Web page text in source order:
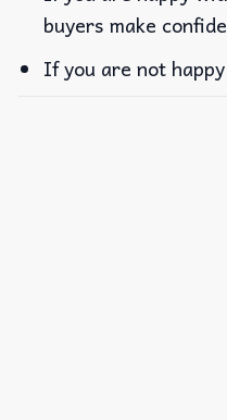
buyers make
If you are not